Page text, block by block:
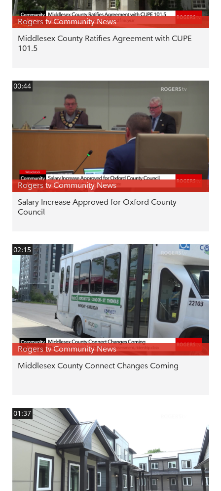
Rogers tv Community News
Middlesex County Ratifies Agreement with CUPE
101.5
00:44
Rogers tv Community News
Salary Increase Approved for Oxford County
Council
02:15
Rogers tv Community News
Middlesex County Connect Changes Coming
01:37